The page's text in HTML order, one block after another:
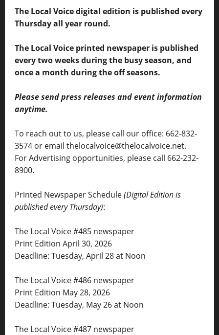
The Local Voice digital edition is published every
Thursday all year round.
The Local Voice printed newspaper is published
every two weeks during the busy season, and
once a month during the off seasons.
Please send press releases and event information
anytime.
To reach out to us, please call our office: 662-832-
3574 or email thelocalvoice@thelocalvoice.net.
For Advertising opportunities, please call 662-232-
8900.
Printed Newspaper Schedule(Digital Edition is
published every Thursday):
The Local Voice #485 newspaper
Print Edition April 30, 2026
Deadline: Tuesday, April 28 at Noon
The Local Voice #486 newspaper
Print Edition May 28, 2026
Deadline: Tuesday, May 26 at Noon
The Local Voice #487 newspaper